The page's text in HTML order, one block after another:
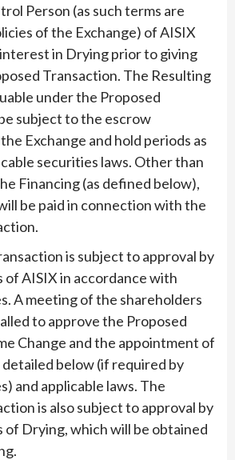
Person (as such terms are
of the Exchange) of AISIX
in Drying prior to giving
Transaction. The Resulting
under the Proposed
subject to the escrow
Exchange and hold periods as
securities laws. Other than
Financing (as defined below),
be paid in connection with the
is subject to approval by
AISIX in accordance with
A meeting of the shareholders
to approve the Proposed
Change and the appointment of
below (if required by
and applicable laws. The
is also subject to approval by
of Drying, which will be obtained